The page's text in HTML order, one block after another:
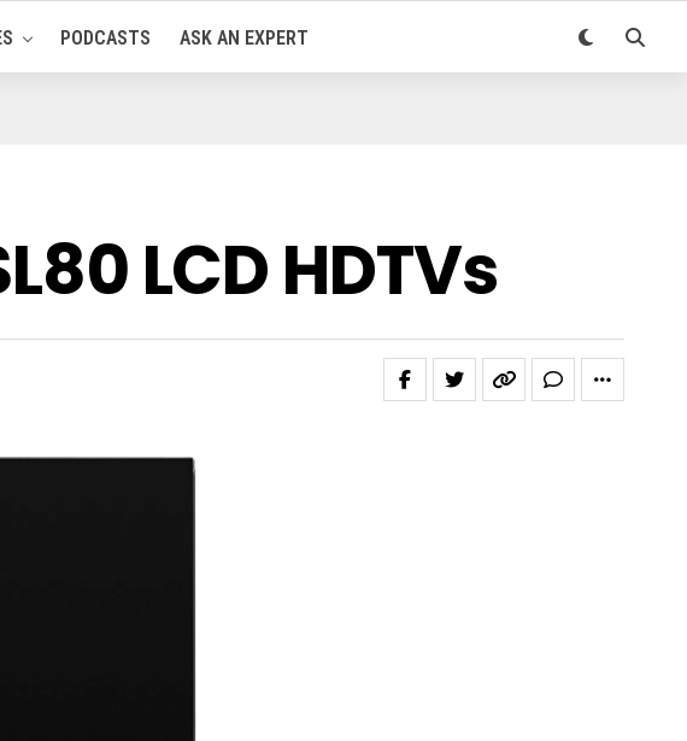
PODCASTS ASK AN EXPERT
LCD HDTVs